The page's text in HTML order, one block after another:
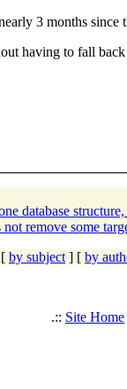
3 months since
having to fall
database
remove some
by subject ] [ by
.:: Site Home